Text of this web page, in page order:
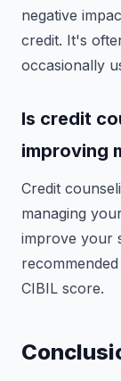
negative
credit. It's
occasionally
Is credit
improving
Credit
managing
improve your
CIBIL score.